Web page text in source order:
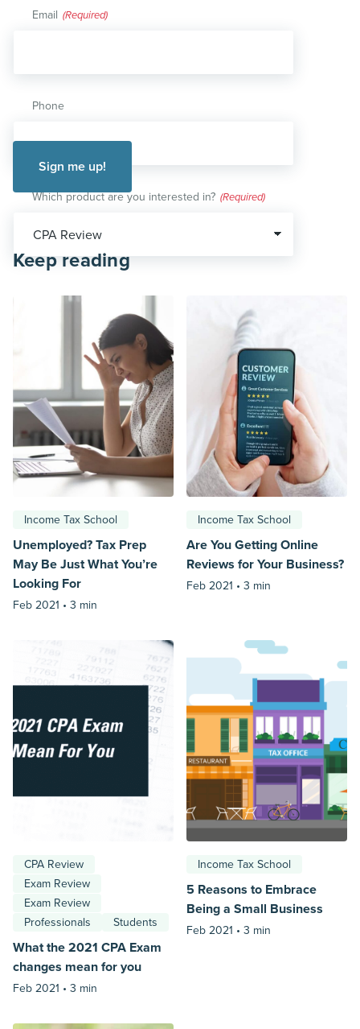
Email (Required)
Phone
Which product are you interested in? (Required)
Keep reading
Income Tax School
Unemployed? Tax Prep
May Be Just What You’re
Looking For
Feb 2021 • 3 min
Income Tax School
Are You Getting Online
Reviews for Your Business?
Feb 2021 • 3 min
CPA Review
Exam Review
Exam Review
Professionals
Students
What the 2021 CPA Exam
changes mean for you
Feb 2021 • 3 min
Income Tax School
5 Reasons to Embrace
Being a Small Business
Feb 2021 • 3 min